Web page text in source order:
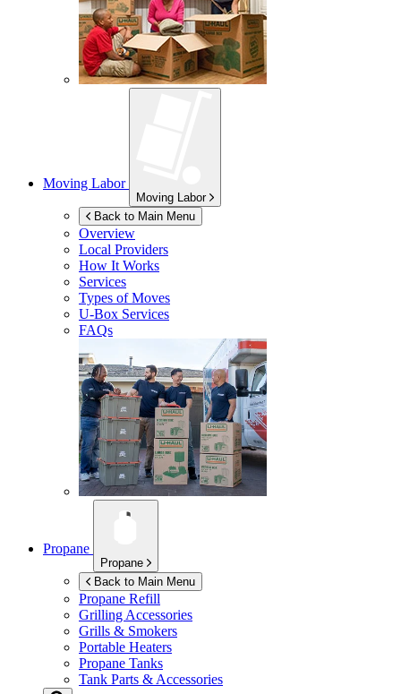
Moving Labor
Moving Labor
Back to Main Menu
Overview
Local Providers
How It Works
Services
Types of Moves
U-Box Services
FAQs
Propane
Propane
Back to Main Menu
Propane Refill
Grilling Accessories
Grills & Smokers
Portable Heaters
Propane Tanks
Tank Parts & Accessories